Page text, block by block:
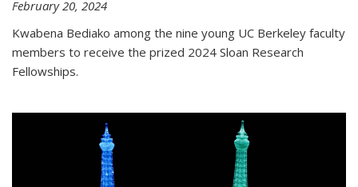
February 20, 2024
Kwabena Bediako among the nine young UC Berkeley faculty
members to receive the prized 2024 Sloan Research
Fellowships.